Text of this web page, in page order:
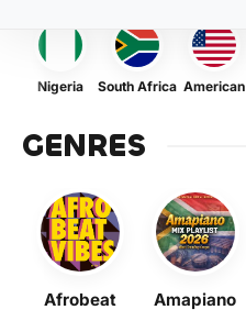
Nigeria South Africa American
GENRES
Afrobeat Amapiano